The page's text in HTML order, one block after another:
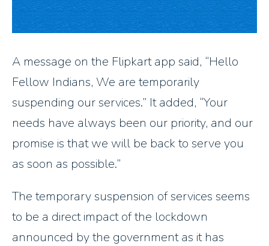
A message on the Flipkart app said, Hello
Fellow Indians, We are temporarily
suspending our services. It added, “Your
needs have always been our priority, and our
promise is that we will be back to serve you
as soon as possible.”
The temporary suspension of services seems
to be a direct impact of the lockdown
announced by the government as it has